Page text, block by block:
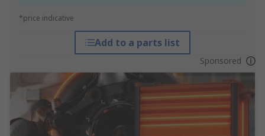
*price indicative
Add to a parts list
Sponsored